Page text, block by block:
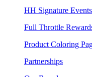
HH Signature Events
Full Throttle
Product Coloring
Partnerships